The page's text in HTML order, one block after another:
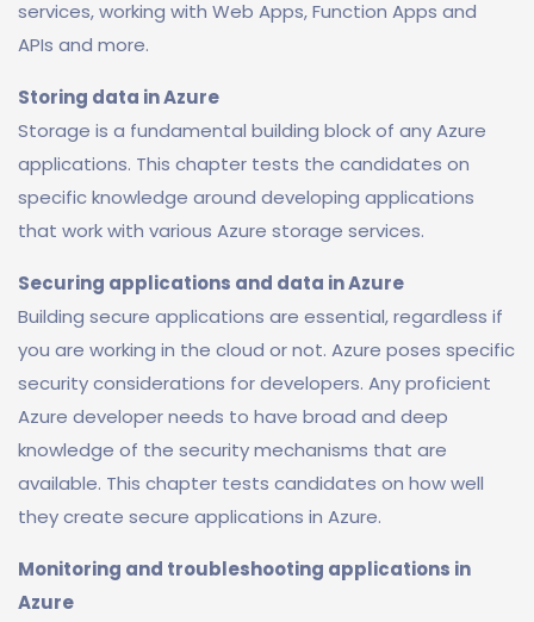
services, working with Web Apps, Function Apps and
APIs and more.
Storing data in Azure
Storage is a fundamental building block of any Azure
applications. This chapter tests the candidates on
specific knowledge around developing applications
that work with various Azure storage services.
Securing applications and data in Azure
Building secure applications are essential, regardless if
you are working in the cloud or not. Azure poses specific
security considerations for developers. Any proficient
Azure developer needs to have broad and deep
knowledge of the security mechanisms that are
available. This chapter tests candidates on how well
they create secure applications in Azure.
Monitoring and troubleshooting applications in
Azure